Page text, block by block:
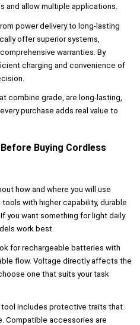
and allow multiple applications.
power delivery to long-lasting
offer superior systems,
warranties. By
charging and convenience of
combine grade, are long-lasting,
purchase adds real value to
Buying Cordless
how and where you will use
with higher capability, durable
you want something for light daily
work best.
for rechargeable batteries with
flow. Voltage directly affects the
one that suits your task
includes protective traits that
Compatible accessories are